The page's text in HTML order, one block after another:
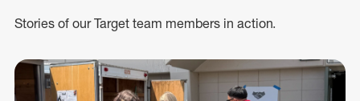
Stories of our Target team members in action.